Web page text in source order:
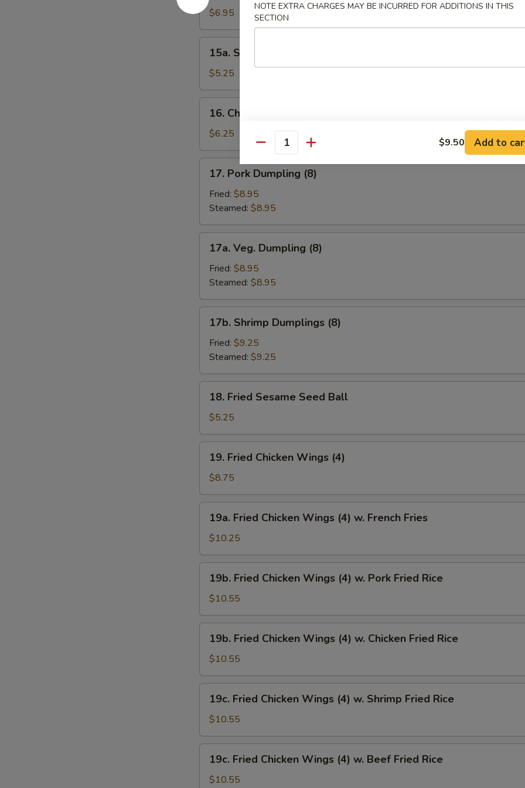
Donuts
$6.95
Scallion
Pancakes
15a. Scallion Pancakes
$5.25
Chicken
Nuggets
16. Chicken Nuggets
$6.25
Pork
Dumpling
(8)
17. Pork Dumpling (8)
Fried: $8.95
Steamed: $8.95
Veg.
Dumpling
(8)
17a. Veg. Dumpling (8)
Fried: $8.95
Steamed: $8.95
Shrimp
Dumplings
(8)
17b. Shrimp Dumplings (8)
Fried: $9.25
Steamed: $9.25
Fried
Sesame
Seed
Ball
18. Fried Sesame Seed Ball
$5.25
Fried
Chicken
Wings
(4)
19. Fried Chicken Wings (4)
$8.75
Fried
Chicken
Wings
(4)
French
19a. Fried Chicken Wings (4) w. French Fries
$10.25
Fried
Chicken
Wings
(4)
Pork
Rice
19b. Fried Chicken Wings (4) w. Pork Fried Rice
$10.55
Fried
Chicken
Wings
(4)
Chicken
Rice
19b. Fried Chicken Wings (4) w. Chicken Fried Rice
$10.55
Fried
Chicken
Wings
(4)
Shrimp
19c. Fried Chicken Wings (4) w. Shrimp Fried Rice
$10.55
Fried
Chicken
19c. Fried Chicken Wings (4) w. Beef Fried Rice
$10.55
NOTE EXTRA CHARGES MAY BE INCURRED FOR ADDITIONS IN THIS
SECTION
Quantity $9.50 Add to